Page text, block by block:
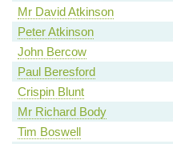
Mr David Atkinson
Peter Atkinson
John Bercow
Paul Beresford
Crispin Blunt
Mr Richard Body
Tim Boswell